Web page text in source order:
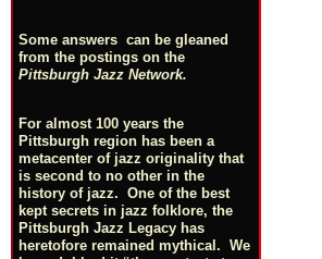
Some answers can be gleaned
from the postings on the
Pittsburgh Jazz Network.
For almost 100 years the
Pittsburgh region has been a
metacenter of jazz originality that
is second to no other in the
history of jazz. One of the best
kept secrets in jazz folklore, the
Pittsburgh Jazz Legacy has
heretofore remained mythical. We